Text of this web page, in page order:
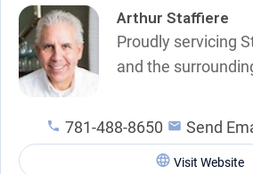
Arthur Staffiere
Proudly servicing
and the
781-488-8650 Send
Visit Website